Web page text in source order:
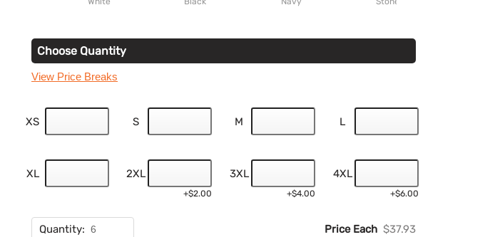
Choose Quantity
View Price Breaks
XS S M L
XL 2XL
+$2.00
3XL
+$4.00
4XL
+$6.00
Quantity: Price Each $37.93